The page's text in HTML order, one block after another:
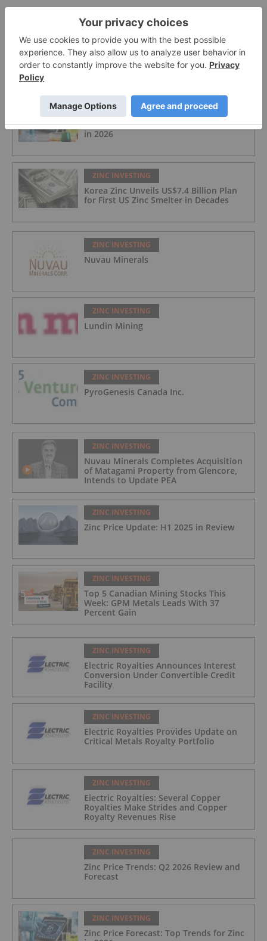
ZINC INVESTING
Zinc Price Trends: Q2 2026 Review and
Forecast
ZINC INVESTING
Zinc Price Forecast: Top Trends for Zinc
in 2026
ZINC INVESTING
Korea Zinc Unveils US$7.4 Billion Plan
for First US Zinc Smelter in Decades
ZINC INVESTING
Nuvau Minerals
ZINC INVESTING
Lundin Mining
ZINC INVESTING
PyroGenesis Canada Inc.
ZINC INVESTING
Nuvau Minerals Completes Acquisition
of Matagami Property from Glencore,
Intends to Update PEA
ZINC INVESTING
Zinc Price Update: H1 2025 in Review
ZINC INVESTING
Top 5 Canadian Mining Stocks This
Week: GPM Metals Leads With 37
Percent Gain
ZINC INVESTING
Electric Royalties Announces Interest
Conversion Under Convertible Credit
Facility
ZINC INVESTING
Electric Royalties Provides Update on
Critical Metals Royalty Portfolio
ZINC INVESTING
Electric Royalties: Several Copper
Royalties Make Strides and Copper
Royalty Revenues Rise
ZINC INVESTING
Zinc Price Trends: Q2 2026 Review and
Forecast
ZINC INVESTING
Zinc Price Forecast: Top Trends for Zinc